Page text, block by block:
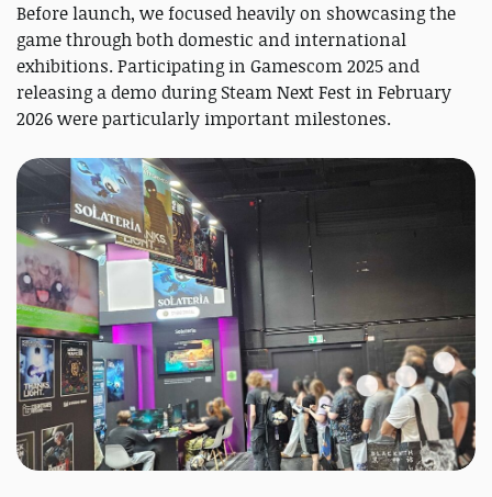
Before launch, we focused heavily on showcasing the
game through both domestic and international
exhibitions. Participating in Gamescom 2025 and
releasing a demo during Steam Next Fest in February
2026 were particularly important milestones.